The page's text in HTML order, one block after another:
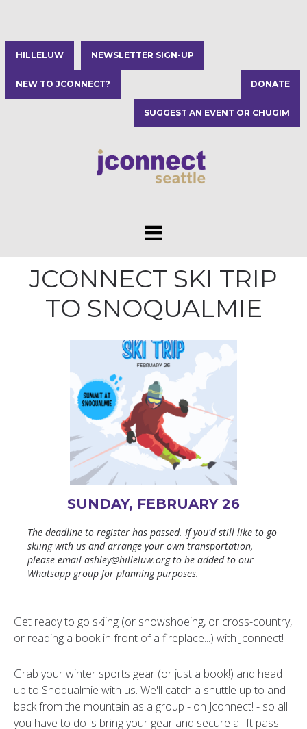
HILLELUW NEWSLETTER SIGN-UP
NEW TO JCONNECT? DONATE
SUGGEST AN EVENT OR CHUGIM
JCONNECT SKI TRIP
TO SNOQUALMIE
SUNDAY, FEBRUARY 26
The deadline to register has passed. If you'd still like to go
skiing with us and arrange your own transportation,
please email ashley@hilleluw.org to be added to our
Whatsapp group for planning purposes.
Get ready to go skiing (or snowshoeing, or cross-country,
or reading a book in front of a fireplace...) with Jconnect!
Grab your winter sports gear (or just a book!) and head
up to Snoqualmie with us. We'll catch a shuttle up to and
back from the mountain as a group - on Jconnect! - so all
you have to do is bring your gear and secure a lift pass.